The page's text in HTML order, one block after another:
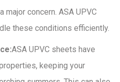
major concern. ASA UPVC
these conditions efficiently.
ASA UPVC sheets have
keeping your